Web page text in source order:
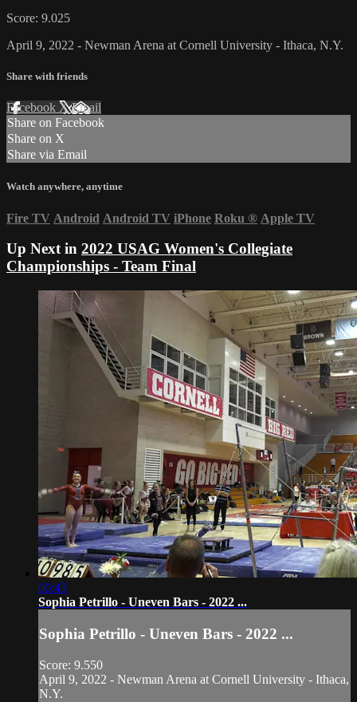
Score: 9.025
April 9, 2022 - Newman Arena at Cornell University - Ithaca, N.Y.
Share with friends
Facebook XEmail
Share on Facebook
Share on X
Share via Email
Watch anywhere, anytime
Fire TV Android Android TV iPhone Roku ® Apple TV
Up Next in 2022 USAG Women's Collegiate
Championships - Team Final
00:43
Sophia Petrillo - Uneven Bars - 2022 ...
Sophia Petrillo - Uneven Bars - 2022 ...
Score: 9.550
April 9, 2022 - Newman Arena at Cornell University - Ithaca,
N.Y.